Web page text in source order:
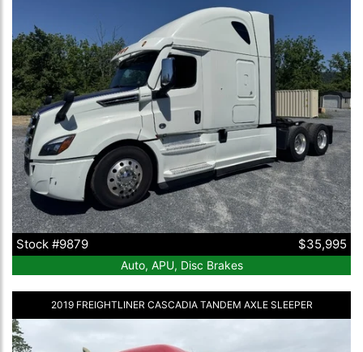
Stock #9879 $35,995
Auto, APU, Disc Brakes
2019 FREIGHTLINER CASCADIA TANDEM AXLE SLEEPER